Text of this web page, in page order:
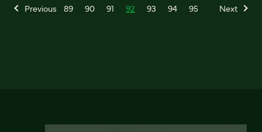
Previous 89 90 91 92 93 94 95 Next